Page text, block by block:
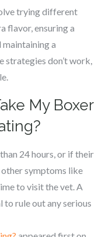
trying different
flavor, ensuring a
a
strategies don’t work,
My Boxer
24 hours, or if their
symptoms like
to visit the vet. A
to rule out any serious